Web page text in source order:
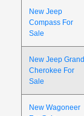
New Jeep
Compass For
Sale
New Jeep Grand
Cherokee For
Sale
New Wagoneer